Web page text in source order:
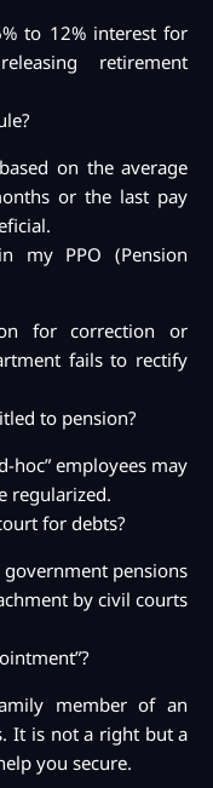
to 12% interest for
retirement
on the average
or the last pay
my PPO (Pension
for correction or
fails to rectify
to pension?
hoc” employees may
regularized.
for debts?
pensions
by civil courts
member of an
It is not a right but a
you secure.